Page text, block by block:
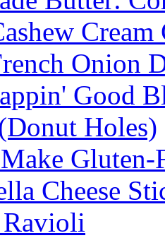
Cream
Onion
Good
Holes)
Gluten-
Cheese
Ravioli